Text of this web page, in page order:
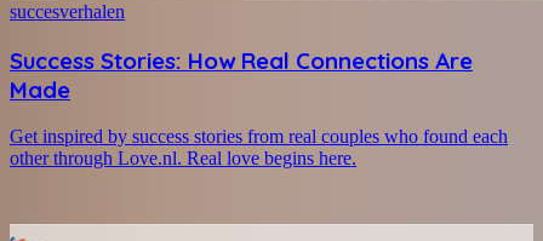
succesverhalen
Success Stories: How Real Connections Are
Made
Get inspired by success stories from real couples who found each
other through Love.nl. Real love begins here.